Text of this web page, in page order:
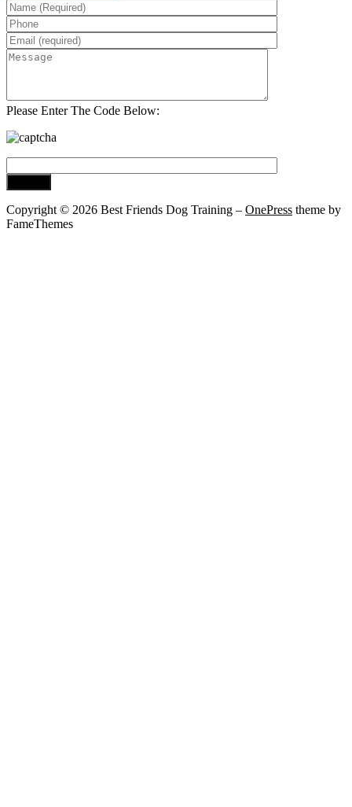
Please Enter The Code Below:
Copyright © 2026 Best Friends Dog Training – OnePress theme by
FameThemes